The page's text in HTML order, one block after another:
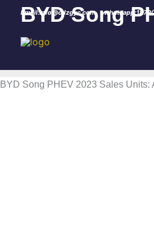
content
Email:info@cdzgyc.com
BYD Song
BYD Song PHEV 2023 Sales